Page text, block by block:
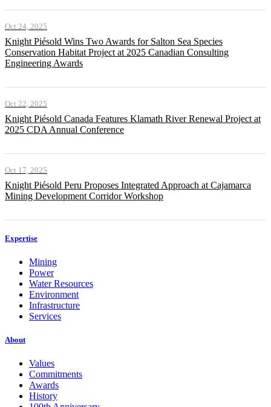
Oct 24, 2025
Knight Piésold Wins Two Awards for Salton Sea Species
Conservation Habitat Project at 2025 Canadian Consulting
Engineering Awards
Oct 22, 2025
Knight Piésold Canada Features Klamath River Renewal Project at
2025 CDA Annual Conference
Oct 17, 2025
Knight Piésold Peru Proposes Integrated Approach at Cajamarca
Mining Development Corridor Workshop
Expertise
Mining
Power
Water Resources
Environment
Infrastructure
Services
About
Values
Commitments
Awards
History